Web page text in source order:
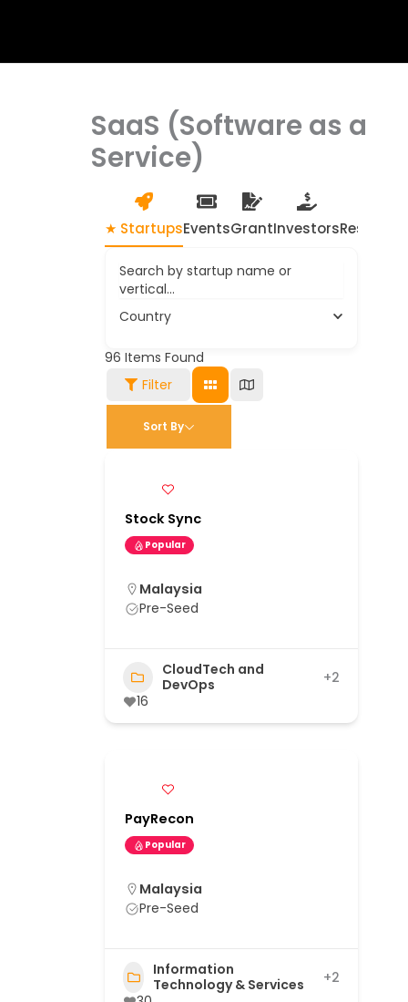
SaaS (Software as a
Service)
★ StartupsEventsGrantInvestors
Search by startup name or
vertical...
Country
96 Items Found
Filter
Sort By
Stock Sync
Popular
Malaysia
Pre-Seed
CloudTech and
DevOps
+2
16
PayRecon
Popular
Malaysia
Pre-Seed
Information
Technology & Services
+2